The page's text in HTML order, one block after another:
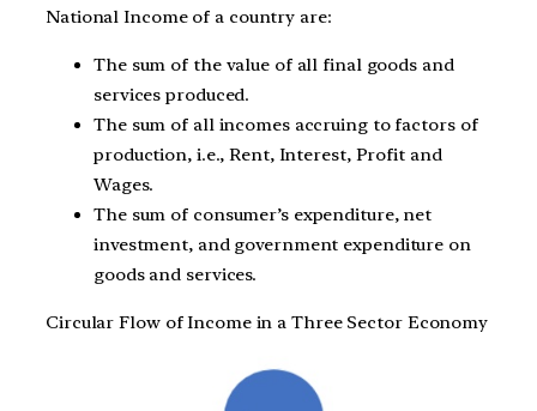
National Income of a country are:
The sum of the value of all final goods and
services produced.
The sum of all incomes accruing to factors of
production, i.e., Rent, Interest, Profit and
Wages.
The sum of consumer’s expenditure, net
investment, and government expenditure on
goods and services.
Circular Flow of Income in a Three Sector Economy